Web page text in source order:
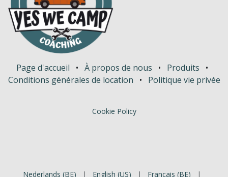
Page d'accueil • À propos de nous • Produits
•
Conditions générales de location
• Politique vie privée
Cookie Policy
Nederlands (BE) | English (US) | Français (BE) |